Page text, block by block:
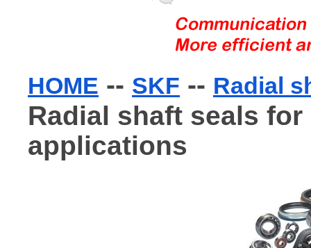
HOME -- SKF -- Radial
Radial shaft seals
applications